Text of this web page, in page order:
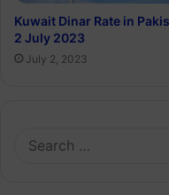
Kuwait Dinar Rate in
2 July 2023
July 2, 2023